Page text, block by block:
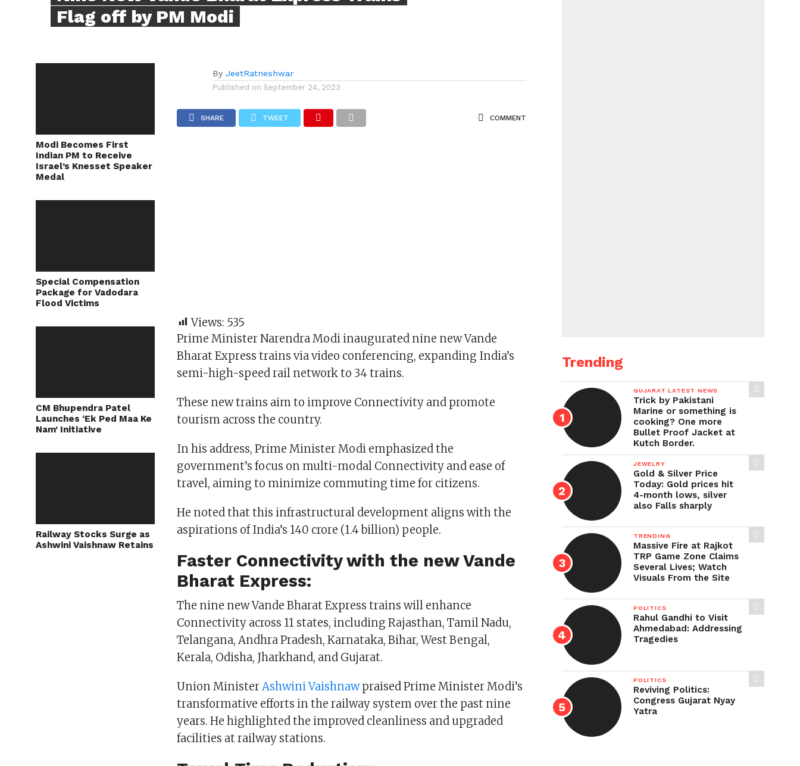
Flag off by PM Modi
Modi Becomes First
Indian PM to Receive
Israel’s Knesset Speaker
Medal
Special Compensation
Package for Vadodara
Flood Victims
CM Bhupendra Patel
Launches ‘Ek Ped Maa Ke
Nam’ Initiative
Railway Stocks Surge as
Ashwini Vaishnaw Retains
By JeetRatneshwar
Published on September 24, 2023
SHARE TWEET COMMENT
Views: 535
Prime Minister Narendra Modi inaugurated nine new Vande
Bharat Express trains via video conferencing, expanding India’s
semi-high-speed rail network to 34 trains.
These new trains aim to improve Connectivity and promote
tourism across the country.
In his address, Prime Minister Modi emphasized the
government’s focus on multi-modal Connectivity and ease of
travel, aiming to minimize commuting time for citizens.
He noted that this infrastructural development aligns with the
aspirations of India’s 140 crore (1.4 billion) people.
Faster Connectivity with the new Vande
Bharat Express:
The nine new Vande Bharat Express trains will enhance
Connectivity across 11 states, including Rajasthan, Tamil Nadu,
Telangana, Andhra Pradesh, Karnataka, Bihar, West Bengal,
Kerala, Odisha, Jharkhand, and Gujarat.
Union Minister Ashwini Vaishnawpraised Prime Minister Modi’s
transformative efforts in the railway system over the past nine
years. He highlighted the improved cleanliness and upgraded
facilities at railway stations.
Trending
GUJARAT LATEST NEWS
Trick by Pakistani
Marine or something is
cooking? One more
Bullet Proof Jacket at
Kutch Border.
JEWELRY
Gold & Silver Price
Today: Gold prices hit
4-month lows, silver
also Falls sharply
TRENDING
Massive Fire at Rajkot
TRP Game Zone Claims
Several Lives; Watch
Visuals From the Site
POLITICS
Rahul Gandhi to Visit
Ahmedabad: Addressing
Tragedies
POLITICS
Reviving Politics:
Congress Gujarat Nyay
Yatra